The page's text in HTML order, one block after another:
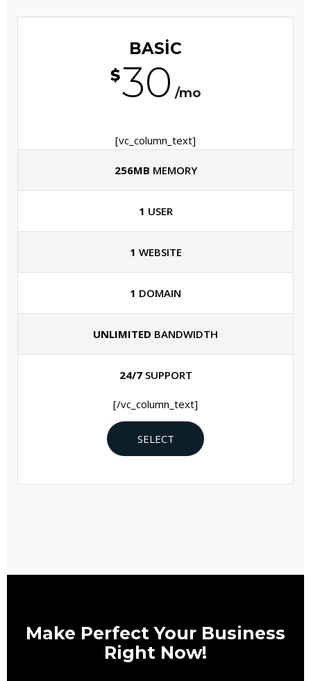
BASIC
$30 /mo
[vc_column_text]
256MB MEMORY
1 USER
1 WEBSITE
1 DOMAIN
UNLIMITED BANDWIDTH
24/7SUPPORT
[/vc_column_text]
SELECT
Make Perfect Your Business
Right Now!